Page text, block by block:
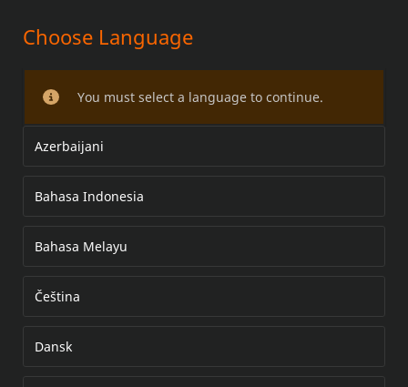
FXS SOFTAIL SEAT KITS
Choose Language
You must select a language to continue.
Azerbaijani
Bahasa Indonesia
Bahasa Melayu
Čeština
Dansk